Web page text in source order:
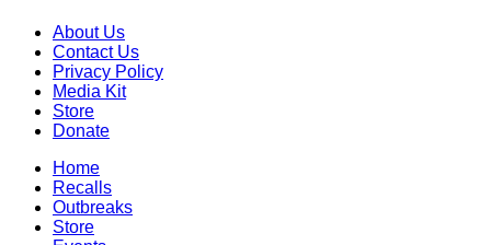
About Us
Contact Us
Privacy Policy
Media Kit
Store
Donate
Home
Recalls
Outbreaks
Store